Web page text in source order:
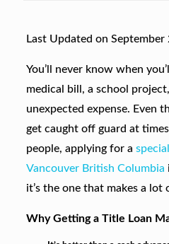
Last Updated on September
You’ll never know when
medical bill, a school
unexpected expense. Even
get caught off guard at
people, applying for a
Vancouver British Columbia
it’s the one that makes a lot
Why Getting a Title Loan